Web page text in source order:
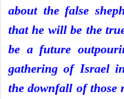
about the false
that he will be the
be a future
gathering of Israel
the downfall of those